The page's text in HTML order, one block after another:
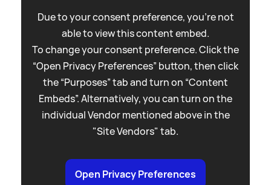
Due to your consent preference, you're not
able to view this content embed.
To change your consent preference. Click the
“Open Privacy Preferences” button, then click
the “Purposes” tab and turn on “Content
Embeds”. Alternatively, you can turn on the
individual Vendor mentioned above in the
"Site Vendors" tab.
Open Privacy Preferences